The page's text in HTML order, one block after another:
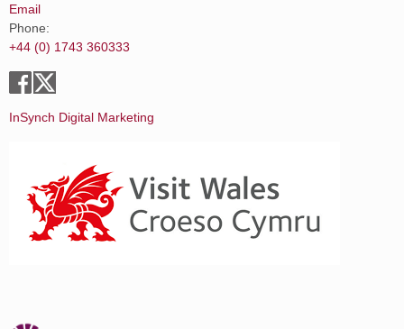
Email
Phone:
+44 (0) 1743 360333
InSynch Digital Marketing